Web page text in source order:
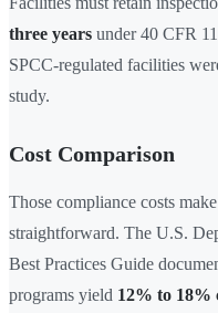
three years under 40 CFR
SPCC-regulated facilities
study.
Cost Comparison
Those compliance costs
straightforward. The U.S.
Best Practices Guide
programs yield 12% to 18%